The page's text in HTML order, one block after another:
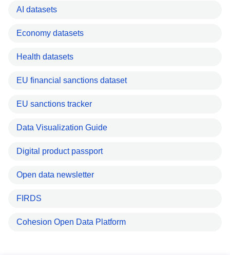
AI datasets
Economy datasets
Health datasets
EU financial sanctions dataset
EU sanctions tracker
Data Visualization Guide
Digital product passport
Open data newsletter
FIRDS
Cohesion Open Data Platform